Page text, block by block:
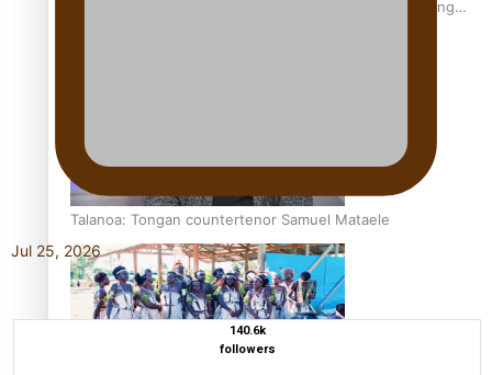
Fashion Week designer happy he took the risk to change
Talanoa: Tongan countertenor Samuel Mataele
Jul 25, 2026
140.6k
followers